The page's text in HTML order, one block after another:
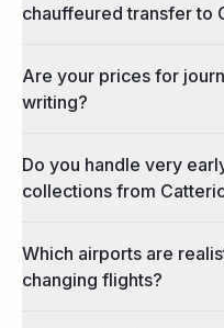
chauffeured transfer to
Are your prices for
writing?
Do you handle very
collections from
Which airports are
changing flights?